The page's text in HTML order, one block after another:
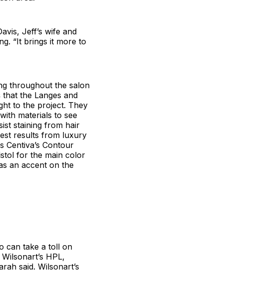
Jeff’s wife and
“It brings it more to
throughout the salon
the Langes and
to the project. They
materials to see
staining from hair
results from luxury
Centiva’s Contour
for the main color
an accent on the
can take a toll on
HPL,
said. Wilsonart’s